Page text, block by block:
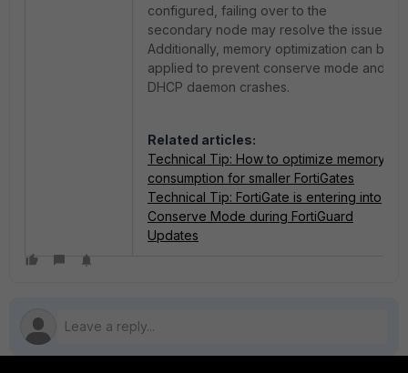
configured, failing over to the
secondary node may resolve the issue.
Additionally, memory optimization can be
applied to prevent conserve mode and
DHCP daemon crashes.
Related articles:
Technical Tip: How to optimize memory
consumption for smaller FortiGates
Technical Tip: FortiGate is entering into
Conserve Mode during FortiGuard
Updates